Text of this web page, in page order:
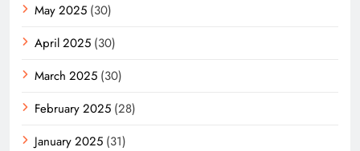
May 2025 (30)
April 2025 (30)
March 2025 (30)
February 2025 (28)
January 2025 (31)